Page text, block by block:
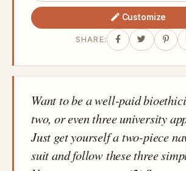
Customize
SHARE:
Want to be a well-paid
two, or even three university
Just get yourself a two-piece
suit and follow these three